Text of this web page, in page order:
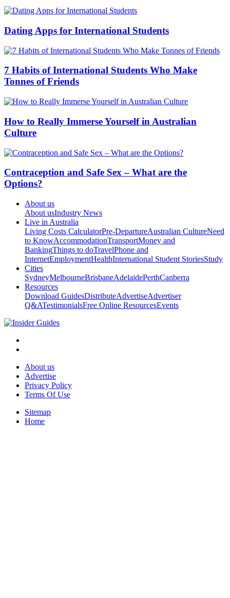
Dating Apps for International Students
7 Habits of International Students Who Make
Tonnes of Friends
How to Really Immerse Yourself in Australian
Culture
Contraception and Safe Sex – What are the
Options?
About us
About usIndustry News
Live in Australia
Living Costs CalculatorPre-DepartureAustralian CultureNeed
to KnowAccommodationTransportMoney and
BankingThings to doTravelPhone and
InternetEmploymentHealthInternational Student StoriesStudy
Cities
SydneyMelbourneBrisbaneAdelaidePerthCanberra
Resources
Download GuidesDistributeAdvertiseAdvertiser
Q&ATestimonialsFree Online ResourcesEvents
About us
Advertise
Privacy Policy
Terms Of Use
Sitemap
Home